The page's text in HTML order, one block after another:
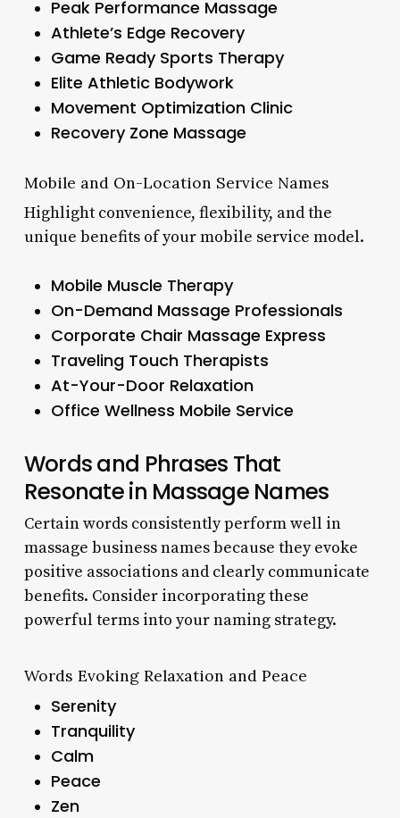
Peak Performance Massage
Athlete’s Edge Recovery
Game Ready Sports Therapy
Elite Athletic Bodywork
Movement Optimization Clinic
Recovery Zone Massage
Mobile and On-Location Service Names
Highlight convenience, flexibility, and the
unique benefits of your mobile service model.
Mobile Muscle Therapy
On-Demand Massage Professionals
Corporate Chair Massage Express
Traveling Touch Therapists
At-Your-Door Relaxation
Office Wellness Mobile Service
Words and Phrases That
Resonate in Massage Names
Certain words consistently perform well in
massage business names because they evoke
positive associations and clearly communicate
benefits. Consider incorporating these
powerful terms into your naming strategy.
Words Evoking Relaxation and Peace
Serenity
Tranquility
Calm
Peace
Zen